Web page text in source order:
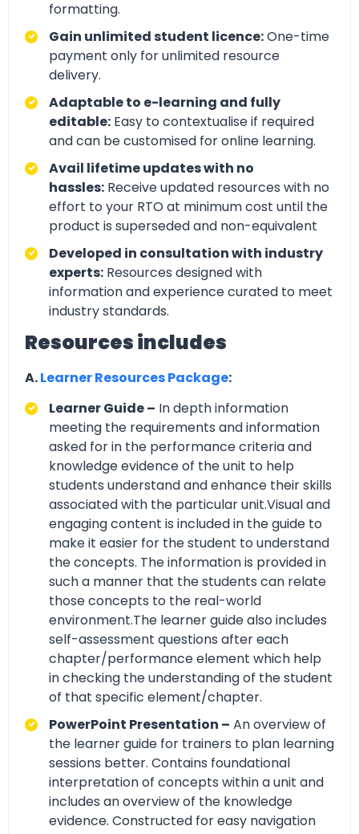
formatting.
Gain unlimited student licence:One-time
payment only for unlimited resource
delivery.
Adaptable to e-learning and fully
editable: Easy to contextualise if required
and can be customised for online learning.
Avail lifetime updates with no
hassles: Receive updated resources with no
effort to your RTO at minimum cost until the
product is superseded and non-equivalent
Developed in consultation with industry
experts: Resources designed with
information and experience curated to meet
industry standards.
Resources includes
A.Learner Resources Package:
Learner Guide – In depth information
meeting the requirements and information
asked for in the performance criteria and
knowledge evidence of the unit to help
students understand and enhance their skills
associated with the particular unit.Visual and
engaging content is included in the guide to
make it easier for the student to understand
the concepts. The information is provided in
such a manner that the students can relate
those concepts to the real-world
environment.The learner guide also includes
self-assessment questions after each
chapter/performance element which help
in checking the understanding of the student
of that specific element/chapter.
PowerPoint Presentation – An overview of
the learner guide for trainers to plan learning
sessions better. Contains foundational
interpretation of concepts within a unit and
includes an overview of the knowledge
evidence. Constructed for easy navigation